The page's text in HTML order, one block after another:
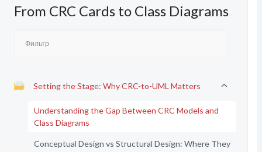
From CRC Cards to Class Diagrams
Setting the Stage: Why CRC-to-UML Matters
Understanding the Gap Between CRC Models and
Class Diagrams
Conceptual Design vs Structural Design: Where They